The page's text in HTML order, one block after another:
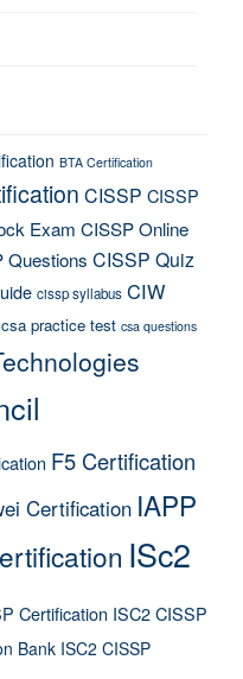
BTA Certification
CISSP CISSP
Exam CISSP Online
Questions CISSP Quiz
cissp syllabus CIW
csa practice test csa questions
F5 Certification
Certification IAPP
ISc2
Certification ISC2 CISSP
Bank ISC2 CISSP